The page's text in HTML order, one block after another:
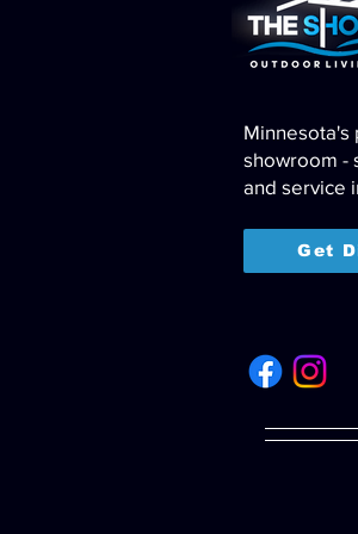
Minnesota's
showroom -
and service
Get